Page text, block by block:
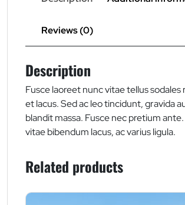
Reviews (0)
Description
Fusce laoreet nunc vitae tellus
et lacus. Sed ac leo tincidunt, gravida
blandit massa. Fusce nec pretium
vitae bibendum lacus, ac varius ligula.
Related products